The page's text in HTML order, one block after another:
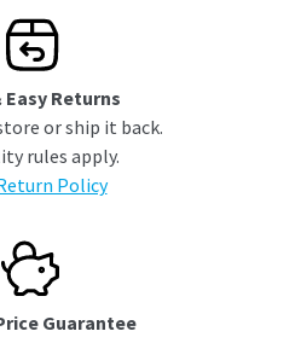
Easy Returns
or ship it back.
rules apply.
Policy
Guarantee